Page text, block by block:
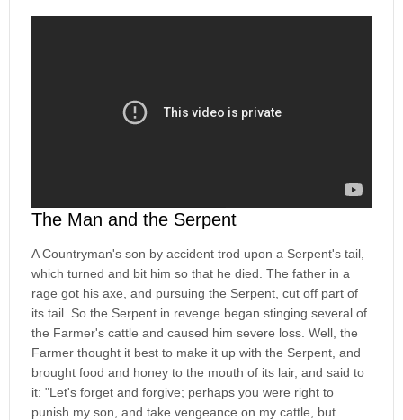
The Man and the Serpent
A Countryman's son by accident trod upon a Serpent's tail,
which turned and bit him so that he died. The father in a
rage got his axe, and pursuing the Serpent, cut off part of
its tail. So the Serpent in revenge began stinging several of
the Farmer's cattle and caused him severe loss. Well, the
Farmer thought it best to make it up with the Serpent, and
brought food and honey to the mouth of its lair, and said to
it: "Let's forget and forgive; perhaps you were right to
punish my son, and take vengeance on my cattle, but